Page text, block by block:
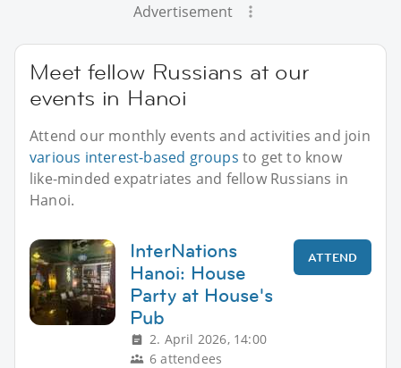
Advertisement
Meet fellow Russians at our
events in Hanoi
Attend our monthly events and activities and join
various interest-based groups to get to know
like-minded expatriates and fellow Russians in
Hanoi.
InterNations
Hanoi: House
Party at House's
Pub
2. April 2026, 14:00
6 attendees
ATTEND